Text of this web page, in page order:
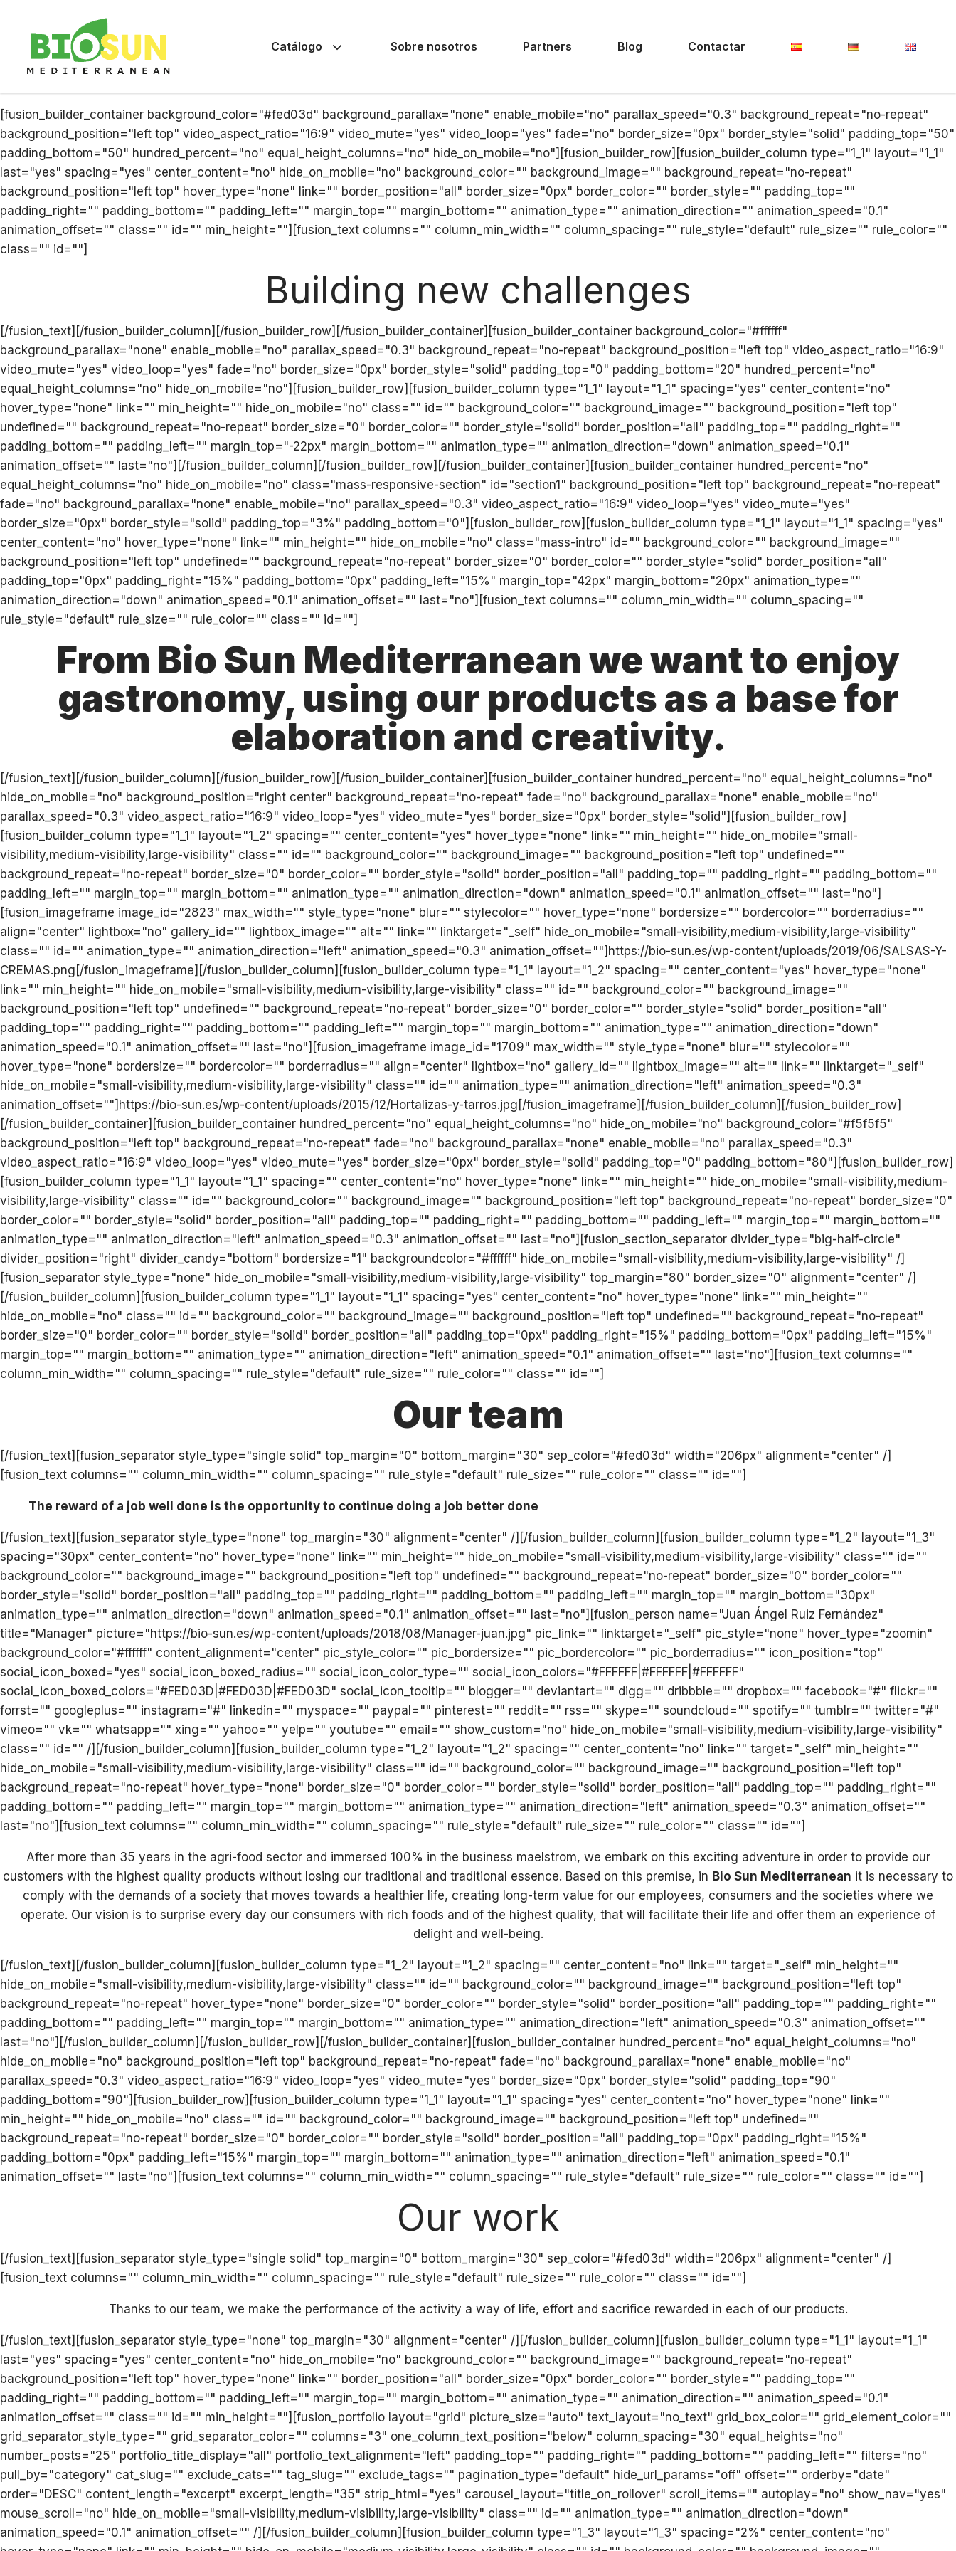
Catálogo Sobre nosotros Partners Blog Contactar
[fusion_builder_container background_color="#fed03d" background_parallax="none" enable_mobile="no" parallax_speed="0.3" background_repeat="no-repeat"
background_position="left top" video_aspect_ratio="16:9" video_mute="yes" video_loop="yes" fade="no" border_size="0px" border_style="solid" padding_top="50"
padding_bottom="50" hundred_percent="no" equal_height_columns="no" hide_on_mobile="no"][fusion_builder_row][fusion_builder_column type="1_1" layout="1_1"
last="yes" spacing="yes" center_content="no" hide_on_mobile="no" background_color="" background_image="" background_repeat="no-repeat"
background_position="left top" hover_type="none" link="" border_position="all" border_size="0px" border_color="" border_style="" padding_top=""
padding_right="" padding_bottom="" padding_left="" margin_top="" margin_bottom="" animation_type="" animation_direction="" animation_speed="0.1"
animation_offset="" class="" id="" min_height=""][fusion_text columns="" column_min_width="" column_spacing="" rule_style="default" rule_size="" rule_color=""
class="" id=""]
Building new challenges
[/fusion_text][/fusion_builder_column][/fusion_builder_row][/fusion_builder_container][fusion_builder_container background_color="#ffffff"
background_parallax="none" enable_mobile="no" parallax_speed="0.3" background_repeat="no-repeat" background_position="left top" video_aspect_ratio="16:9"
video_mute="yes" video_loop="yes" fade="no" border_size="0px" border_style="solid" padding_top="0" padding_bottom="20" hundred_percent="no"
equal_height_columns="no" hide_on_mobile="no"][fusion_builder_row][fusion_builder_column type="1_1" layout="1_1" spacing="yes" center_content="no"
hover_type="none" link="" min_height="" hide_on_mobile="no" class="" id="" background_color="" background_image="" background_position="left top"
undefined="" background_repeat="no-repeat" border_size="0" border_color="" border_style="solid" border_position="all" padding_top="" padding_right=""
padding_bottom="" padding_left="" margin_top="-22px" margin_bottom="" animation_type="" animation_direction="down" animation_speed="0.1"
animation_offset="" last="no"][/fusion_builder_column][/fusion_builder_row][/fusion_builder_container][fusion_builder_container hundred_percent="no"
equal_height_columns="no" hide_on_mobile="no" class="mass-responsive-section" id="section1" background_position="left top" background_repeat="no-repeat"
fade="no" background_parallax="none" enable_mobile="no" parallax_speed="0.3" video_aspect_ratio="16:9" video_loop="yes" video_mute="yes"
border_size="0px" border_style="solid" padding_top="3%" padding_bottom="0"][fusion_builder_row][fusion_builder_column type="1_1" layout="1_1" spacing="yes"
center_content="no" hover_type="none" link="" min_height="" hide_on_mobile="no" class="mass-intro" id="" background_color="" background_image=""
background_position="left top" undefined="" background_repeat="no-repeat" border_size="0" border_color="" border_style="solid" border_position="all"
padding_top="0px" padding_right="15%" padding_bottom="0px" padding_left="15%" margin_top="42px" margin_bottom="20px" animation_type=""
animation_direction="down" animation_speed="0.1" animation_offset="" last="no"][fusion_text columns="" column_min_width="" column_spacing=""
rule_style="default" rule_size="" rule_color="" class="" id=""]
From Bio Sun Mediterranean we want to enjoy
gastronomy, using our products as a base for
elaboration and creativity.
[/fusion_text][/fusion_builder_column][/fusion_builder_row][/fusion_builder_container][fusion_builder_container hundred_percent="no" equal_height_columns="no"
hide_on_mobile="no" background_position="right center" background_repeat="no-repeat" fade="no" background_parallax="none" enable_mobile="no"
parallax_speed="0.3" video_aspect_ratio="16:9" video_loop="yes" video_mute="yes" border_size="0px" border_style="solid"][fusion_builder_row]
[fusion_builder_column type="1_1" layout="1_2" spacing="" center_content="yes" hover_type="none" link="" min_height="" hide_on_mobile="small-
visibility,medium-visibility,large-visibility" class="" id="" background_color="" background_image="" background_position="left top" undefined=""
background_repeat="no-repeat" border_size="0" border_color="" border_style="solid" border_position="all" padding_top="" padding_right="" padding_bottom=""
padding_left="" margin_top="" margin_bottom="" animation_type="" animation_direction="down" animation_speed="0.1" animation_offset="" last="no"]
[fusion_imageframe image_id="2823" max_width="" style_type="none" blur="" stylecolor="" hover_type="none" bordersize="" bordercolor="" borderradius=""
align="center" lightbox="no" gallery_id="" lightbox_image="" alt="" link="" linktarget="_self" hide_on_mobile="small-visibility,medium-visibility,large-visibility"
class="" id="" animation_type="" animation_direction="left" animation_speed="0.3" animation_offset=""]https://bio-sun.es/wp-content/uploads/2019/06/SALSAS-Y-
CREMAS.png[/fusion_imageframe][/fusion_builder_column][fusion_builder_column type="1_1" layout="1_2" spacing="" center_content="yes" hover_type="none"
link="" min_height="" hide_on_mobile="small-visibility,medium-visibility,large-visibility" class="" id="" background_color="" background_image=""
background_position="left top" undefined="" background_repeat="no-repeat" border_size="0" border_color="" border_style="solid" border_position="all"
padding_top="" padding_right="" padding_bottom="" padding_left="" margin_top="" margin_bottom="" animation_type="" animation_direction="down"
animation_speed="0.1" animation_offset="" last="no"][fusion_imageframe image_id="1709" max_width="" style_type="none" blur="" stylecolor=""
hover_type="none" bordersize="" bordercolor="" borderradius="" align="center" lightbox="no" gallery_id="" lightbox_image="" alt="" link="" linktarget="_self"
hide_on_mobile="small-visibility,medium-visibility,large-visibility" class="" id="" animation_type="" animation_direction="left" animation_speed="0.3"
animation_offset=""]https://bio-sun.es/wp-content/uploads/2015/12/Hortalizas-y-tarros.jpg[/fusion_imageframe][/fusion_builder_column][/fusion_builder_row]
[/fusion_builder_container][fusion_builder_container hundred_percent="no" equal_height_columns="no" hide_on_mobile="no" background_color="#f5f5f5"
background_position="left top" background_repeat="no-repeat" fade="no" background_parallax="none" enable_mobile="no" parallax_speed="0.3"
video_aspect_ratio="16:9" video_loop="yes" video_mute="yes" border_size="0px" border_style="solid" padding_top="0" padding_bottom="80"][fusion_builder_row]
[fusion_builder_column type="1_1" layout="1_1" spacing="" center_content="no" hover_type="none" link="" min_height="" hide_on_mobile="small-visibility,medium-
visibility,large-visibility" class="" id="" background_color="" background_image="" background_position="left top" background_repeat="no-repeat" border_size="0"
border_color="" border_style="solid" border_position="all" padding_top="" padding_right="" padding_bottom="" padding_left="" margin_top="" margin_bottom=""
animation_type="" animation_direction="left" animation_speed="0.3" animation_offset="" last="no"][fusion_section_separator divider_type="big-half-circle"
divider_position="right" divider_candy="bottom" bordersize="1" backgroundcolor="#ffffff" hide_on_mobile="small-visibility,medium-visibility,large-visibility" /]
[fusion_separator style_type="none" hide_on_mobile="small-visibility,medium-visibility,large-visibility" top_margin="80" border_size="0" alignment="center" /]
[/fusion_builder_column][fusion_builder_column type="1_1" layout="1_1" spacing="yes" center_content="no" hover_type="none" link="" min_height=""
hide_on_mobile="no" class="" id="" background_color="" background_image="" background_position="left top" undefined="" background_repeat="no-repeat"
border_size="0" border_color="" border_style="solid" border_position="all" padding_top="0px" padding_right="15%" padding_bottom="0px" padding_left="15%"
margin_top="" margin_bottom="" animation_type="" animation_direction="left" animation_speed="0.1" animation_offset="" last="no"][fusion_text columns=""
column_min_width="" column_spacing="" rule_style="default" rule_size="" rule_color="" class="" id=""]
Our team
[/fusion_text][fusion_separator style_type="single solid" top_margin="0" bottom_margin="30" sep_color="#fed03d" width="206px" alignment="center" /]
[fusion_text columns="" column_min_width="" column_spacing="" rule_style="default" rule_size="" rule_color="" class="" id=""]
The reward of a job well done is the opportunity to continue doing a job better done
[/fusion_text][fusion_separator style_type="none" top_margin="30" alignment="center" /][/fusion_builder_column][fusion_builder_column type="1_2" layout="1_3"
spacing="30px" center_content="no" hover_type="none" link="" min_height="" hide_on_mobile="small-visibility,medium-visibility,large-visibility" class="" id=""
background_color="" background_image="" background_position="left top" undefined="" background_repeat="no-repeat" border_size="0" border_color=""
border_style="solid" border_position="all" padding_top="" padding_right="" padding_bottom="" padding_left="" margin_top="" margin_bottom="30px"
animation_type="" animation_direction="down" animation_speed="0.1" animation_offset="" last="no"][fusion_person name="Juan Ángel Ruiz Fernández"
title="Manager" picture="https://bio-sun.es/wp-content/uploads/2018/08/Manager-juan.jpg" pic_link="" linktarget="_self" pic_style="none" hover_type="zoomin"
background_color="#ffffff" content_alignment="center" pic_style_color="" pic_bordersize="" pic_bordercolor="" pic_borderradius="" icon_position="top"
social_icon_boxed="yes" social_icon_boxed_radius="" social_icon_color_type="" social_icon_colors="#FFFFFF|#FFFFFF|#FFFFFF"
social_icon_boxed_colors="#FED03D|#FED03D|#FED03D" social_icon_tooltip="" blogger="" deviantart="" digg="" dribbble="" dropbox="" facebook="#" flickr=""
forrst="" googleplus="" instagram="#" linkedin="" myspace="" paypal="" pinterest="" reddit="" rss="" skype="" soundcloud="" spotify="" tumblr="" twitter="#"
vimeo="" vk="" whatsapp="" xing="" yahoo="" yelp="" youtube="" email="" show_custom="no" hide_on_mobile="small-visibility,medium-visibility,large-visibility"
class="" id="" /][/fusion_builder_column][fusion_builder_column type="1_2" layout="1_2" spacing="" center_content="no" link="" target="_self" min_height=""
hide_on_mobile="small-visibility,medium-visibility,large-visibility" class="" id="" background_color="" background_image="" background_position="left top"
background_repeat="no-repeat" hover_type="none" border_size="0" border_color="" border_style="solid" border_position="all" padding_top="" padding_right=""
padding_bottom="" padding_left="" margin_top="" margin_bottom="" animation_type="" animation_direction="left" animation_speed="0.3" animation_offset=""
last="no"][fusion_text columns="" column_min_width="" column_spacing="" rule_style="default" rule_size="" rule_color="" class="" id=""]
After more than 35 years in the agri-food sector and immersed 100% in the business maelstrom, we embark on this exciting adventure in order to provide our
customers with the highest quality products without losing our traditional and traditional essence. Based on this premise, in Bio Sun Mediterranean it is necessary to
comply with the demands of a society that moves towards a healthier life, creating long-term value for our employees, consumers and the societies where we
operate. Our vision is to surprise every day our consumers with rich foods and of the highest quality, that will facilitate their life and offer them an experience of
delight and well-being.
[/fusion_text][/fusion_builder_column][fusion_builder_column type="1_2" layout="1_2" spacing="" center_content="no" link="" target="_self" min_height=""
hide_on_mobile="small-visibility,medium-visibility,large-visibility" class="" id="" background_color="" background_image="" background_position="left top"
background_repeat="no-repeat" hover_type="none" border_size="0" border_color="" border_style="solid" border_position="all" padding_top="" padding_right=""
padding_bottom="" padding_left="" margin_top="" margin_bottom="" animation_type="" animation_direction="left" animation_speed="0.3" animation_offset=""
last="no"][/fusion_builder_column][/fusion_builder_row][/fusion_builder_container][fusion_builder_container hundred_percent="no" equal_height_columns="no"
hide_on_mobile="no" background_position="left top" background_repeat="no-repeat" fade="no" background_parallax="none" enable_mobile="no"
parallax_speed="0.3" video_aspect_ratio="16:9" video_loop="yes" video_mute="yes" border_size="0px" border_style="solid" padding_top="90"
padding_bottom="90"][fusion_builder_row][fusion_builder_column type="1_1" layout="1_1" spacing="yes" center_content="no" hover_type="none" link=""
min_height="" hide_on_mobile="no" class="" id="" background_color="" background_image="" background_position="left top" undefined=""
background_repeat="no-repeat" border_size="0" border_color="" border_style="solid" border_position="all" padding_top="0px" padding_right="15%"
padding_bottom="0px" padding_left="15%" margin_top="" margin_bottom="" animation_type="" animation_direction="left" animation_speed="0.1"
animation_offset="" last="no"][fusion_text columns="" column_min_width="" column_spacing="" rule_style="default" rule_size="" rule_color="" class="" id=""]
Our work
[/fusion_text][fusion_separator style_type="single solid" top_margin="0" bottom_margin="30" sep_color="#fed03d" width="206px" alignment="center" /]
[fusion_text columns="" column_min_width="" column_spacing="" rule_style="default" rule_size="" rule_color="" class="" id=""]
Thanks to our team, we make the performance of the activity a way of life, effort and sacrifice rewarded in each of our products.
[/fusion_text][fusion_separator style_type="none" top_margin="30" alignment="center" /][/fusion_builder_column][fusion_builder_column type="1_1" layout="1_1"
last="yes" spacing="yes" center_content="no" hide_on_mobile="no" background_color="" background_image="" background_repeat="no-repeat"
background_position="left top" hover_type="none" link="" border_position="all" border_size="0px" border_color="" border_style="" padding_top=""
padding_right="" padding_bottom="" padding_left="" margin_top="" margin_bottom="" animation_type="" animation_direction="" animation_speed="0.1"
animation_offset="" class="" id="" min_height=""][fusion_portfolio layout="grid" picture_size="auto" text_layout="no_text" grid_box_color="" grid_element_color=""
grid_separator_style_type="" grid_separator_color="" columns="3" one_column_text_position="below" column_spacing="30" equal_heights="no"
number_posts="25" portfolio_title_display="all" portfolio_text_alignment="left" padding_top="" padding_right="" padding_bottom="" padding_left="" filters="no"
pull_by="category" cat_slug="" exclude_cats="" tag_slug="" exclude_tags="" pagination_type="default" hide_url_params="off" offset="" orderby="date"
order="DESC" content_length="excerpt" excerpt_length="35" strip_html="yes" carousel_layout="title_on_rollover" scroll_items="" autoplay="no" show_nav="yes"
mouse_scroll="no" hide_on_mobile="small-visibility,medium-visibility,large-visibility" class="" id="" animation_type="" animation_direction="down"
animation_speed="0.1" animation_offset="" /][/fusion_builder_column][fusion_builder_column type="1_3" layout="1_3" spacing="2%" center_content="no"